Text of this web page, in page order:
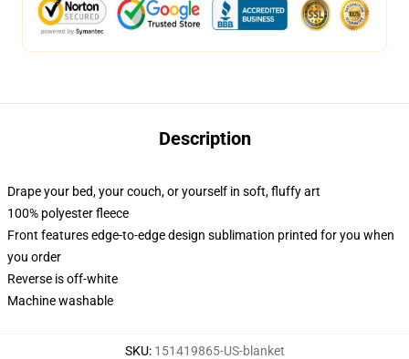
Description
Drape your bed, your couch, or yourself in soft, fluffy art
100% polyester fleece
Front features edge-to-edge design sublimation printed for you when
you order
Reverse is off-white
Machine washable
SKU: 151419865-US-blanket